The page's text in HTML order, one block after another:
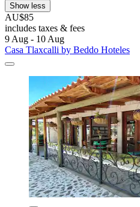
Show less
AU$85
includes taxes & fees
9 Aug - 10 Aug
Casa Tlaxcalli by Beddo Hoteles